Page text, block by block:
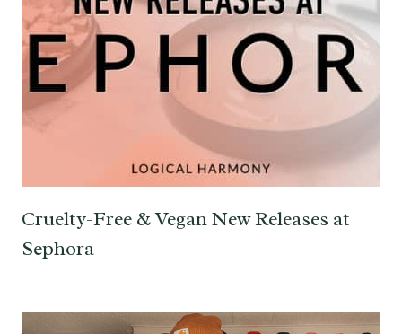
Cruelty-Free & Vegan New Releases at
Sephora